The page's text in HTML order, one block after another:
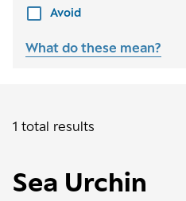
Avoid
What do these mean?
1 total results
Sea Urchin